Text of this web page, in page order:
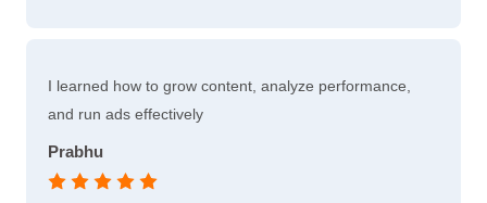
I learned how to grow content, analyze performance,
and run ads effectively
Prabhu